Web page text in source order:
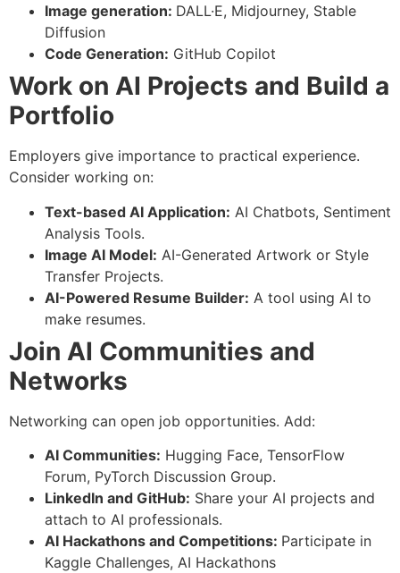
Image generation: DALL·E, Midjourney, Stable
Diffusion
Code Generation: GitHub Copilot
Work on AI Projects and Build a
Portfolio
Employers give importance to practical experience.
Consider working on:
Text-based AI Application: AI Chatbots, Sentiment
Analysis Tools.
Image AI Model: AI-Generated Artwork or Style
Transfer Projects.
AI-Powered Resume Builder: A tool using AI to
make resumes.
Join AI Communities and
Networks
Networking can open job opportunities. Add:
AI Communities: Hugging Face, TensorFlow
Forum, PyTorch Discussion Group.
LinkedIn and GitHub: Share your AI projects and
attach to AI professionals.
AI Hackathons and Competitions: Participate in
Kaggle Challenges, AI Hackathons